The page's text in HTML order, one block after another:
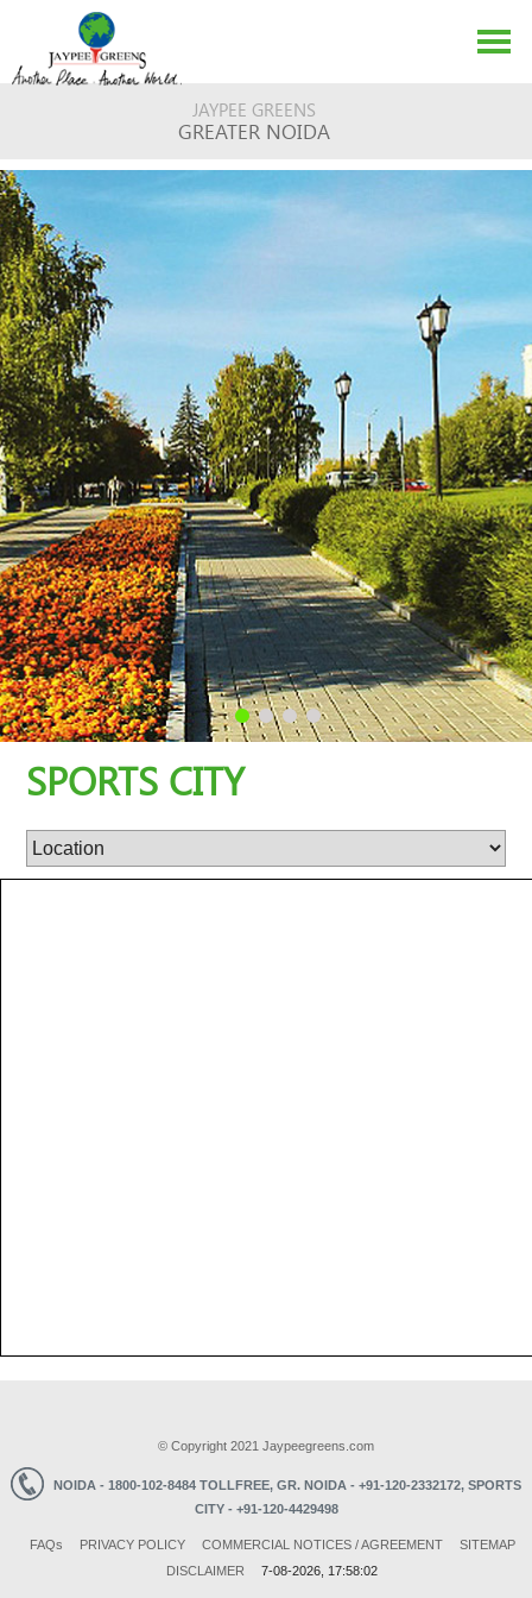
ABOUT US
EVENTS
MEDIA
CONTACT US
JAYPEE GREENS
GREATER NOIDA
SPORTS CITY
© Copyright 2021 Jaypeegreens.com
NOIDA - 1800-102-8484 TOLLFREE, GR. NOIDA - +91-120-2332172, SPORTS
CITY - +91-120-4429498
FAQs PRIVACY POLICY COMMERCIAL NOTICES / AGREEMENT
SITEMAP
DISCLAIMER
7-08-2026, 17:58:02